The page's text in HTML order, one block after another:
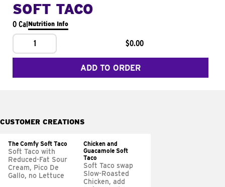
SOFT TACO
0 CalNutrition Info
1 $0.00
ADD TO ORDER
CUSTOMER CREATIONS
The Comfy Soft Taco
Soft Taco with
Reduced-Fat Sour
Cream, Pico De
Gallo, no Lettuce
Chicken and
Guacamole Soft
Taco
Soft Taco swap
Slow-Roasted
Chicken, add